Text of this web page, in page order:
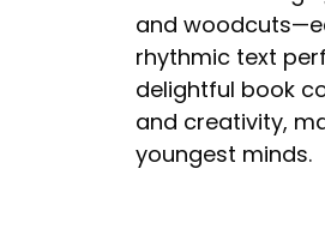
and
rhythmic text
delightful book
and creativity,
youngest minds.